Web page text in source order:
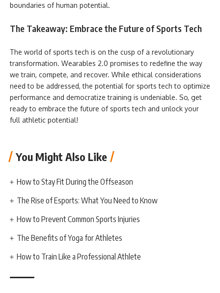
boundaries of human potential.
The Takeaway: Embrace the Future of Sports Tech
The world of sports tech is on the cusp of a revolutionary
transformation. Wearables 2.0 promises to redefine the way
we train, compete, and recover. While ethical considerations
need to be addressed, the potential for sports tech to optimize
performance and democratize training is undeniable. So, get
ready to embrace the future of sports tech and unlock your
full athletic potential!
You Might Also Like
How to Stay Fit During the Offseason
The Rise of Esports: What You Need to Know
How to Prevent Common Sports Injuries
The Benefits of Yoga for Athletes
How to Train Like a Professional Athlete